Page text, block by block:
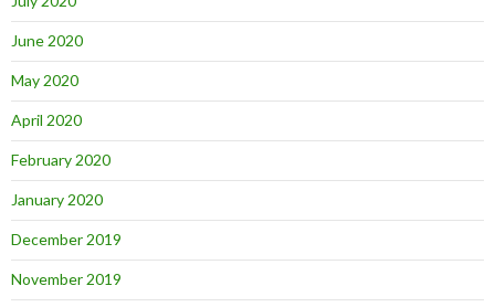
June 2020
May 2020
April 2020
February 2020
January 2020
December 2019
November 2019